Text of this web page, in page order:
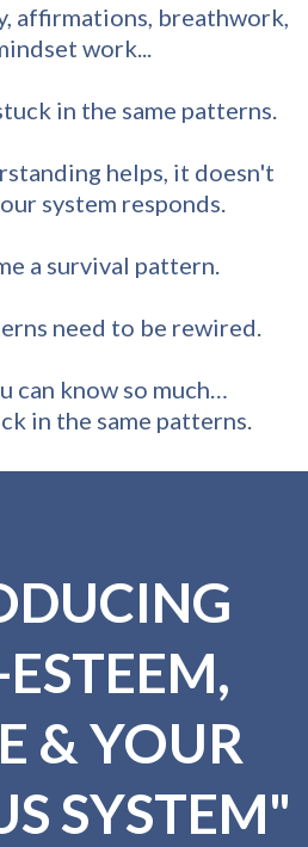
affirmations, breathwork,
work...
in the same patterns.
helps, it doesn't
system responds.
a survival pattern.
need to be rewired.
can know so much…
in the same patterns.
& YOUR
SYSTEM"